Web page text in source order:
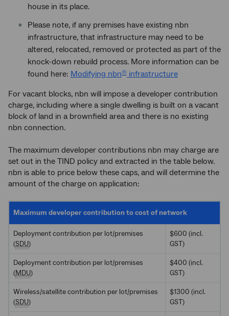
house in its place.
Please note, if any premises have existing nbn
infrastructure, that infrastructure may need to be
altered, relocated, removed or protected as part of the
knock-down rebuild process. More information can be
found here: Modifying nbn® infrastructure
For vacant blocks, nbn will impose a developer contribution
charge, including where a single dwelling is built on a vacant
block of land in a brownfield area and there is no existing
nbn connection.
The maximum developer contributions nbn may charge are
set out in the TIND policy and extracted in the table below.
nbn is able to price below these caps, and will determine the
amount of the charge on application:
Maximum developer contribution to cost of network
Deployment contribution per lot/premises
(SDU)
$600 (incl.
GST)
Deployment contribution per lot/premises
(MDU)
$400 (incl.
GST)
Wireless/satellite contribution per lot/premises
(SDU)
$1300 (incl.
GST)